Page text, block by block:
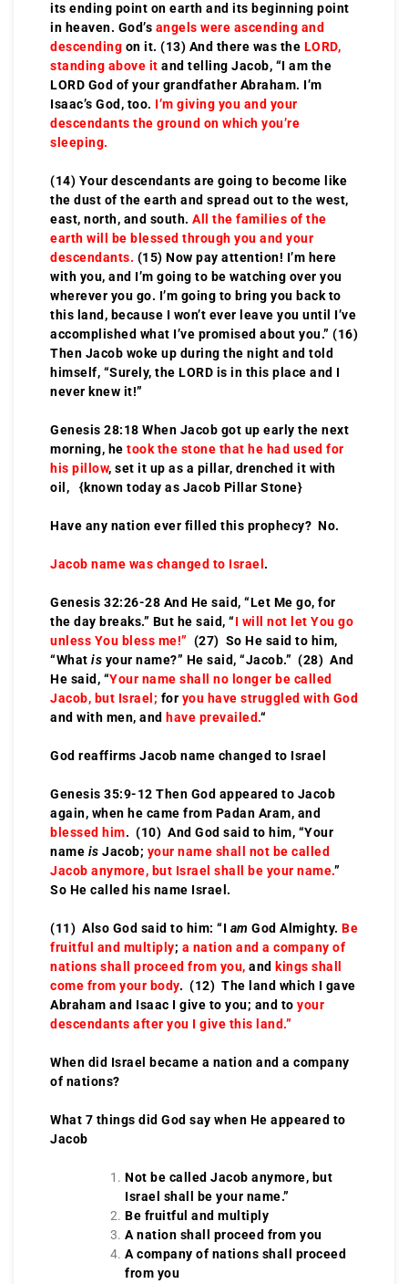
its ending point on earth and its beginning point
in heaven. God’s angels were ascending and
descending on it. (13) And there was the LORD,
standing above it and telling Jacob, “I am the
LORD God of your grandfather Abraham. I’m
Isaac’s God, too. I’m giving you and your
descendants the ground on which you’re
sleeping.
(14) Your descendants are going to become like
the dust of the earth and spread out to the west,
east, north, and south. All the families of the
earth will be blessed through you and your
descendants. (15) Now pay attention! I’m here
with you, and I’m going to be watching over you
wherever you go. I’m going to bring you back to
this land, because I won’t ever leave you until I’ve
accomplished what I’ve promised about you.” (16)
Then Jacob woke up during the night and told
himself, “Surely, the LORD is in this place and I
never knew it!”
Genesis 28:18 When Jacob got up early the next
morning, he took the stone that he had used for
his pillow, set it up as a pillar, drenched it with
oil, {known today as Jacob Pillar Stone}
Have any nation ever filled this prophecy? No.
Jacob name was changed to Israel .
Genesis 32:26-28 And He said, “Let Me go, for
the day breaks.” But he said, “I will not let You go
unless You bless me!” (27) So He said to him,
“What is your name?” He said, “Jacob.” (28) And
He said, “Your name shall no longer be called
Jacob, but Israel; for you have struggled with God
and with men, and have prevailed.“
God reaffirms Jacob name changed to Israel
Genesis 35:9-12 Then God appeared to Jacob
again, when he came from Padan Aram, and
blessed him. (10) And God said to him, “Your
name is Jacob; your name shall not be called
Jacob anymore, but Israel shall be your name.”
So He called his name Israel.
(11) Also God said to him: “I am God Almighty. Be
fruitful and multiply; a nation and a company of
nations shall proceed from you, and kings shall
come from your body. (12) The land which I gave
Abraham and Isaac I give to you; and to your
descendants after you I give this land.”
When did Israel became a nation and a company
of nations?
What 7 things did God say when He appeared to
Jacob
Not be called Jacob anymore, but
Israel shall be your name.”
Be fruitful and multiply
A nation shall proceed from you
A company of nations shall proceed
from you